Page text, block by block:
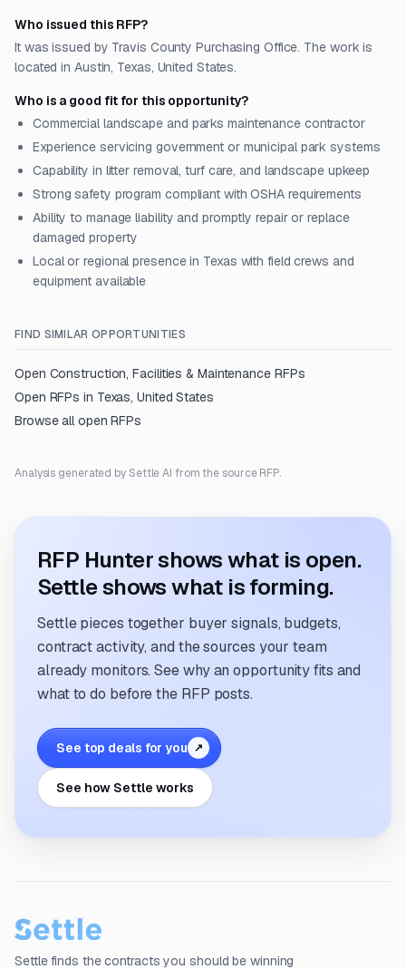
Who issued this RFP?
It was issued by Travis County Purchasing Office. The work is
located in Austin, Texas, United States.
Who is a good fit for this opportunity?
Commercial landscape and parks maintenance contractor
Experience servicing government or municipal park systems
Capability in litter removal, turf care, and landscape upkeep
Strong safety program compliant with OSHA requirements
Ability to manage liability and promptly repair or replace
damaged property
Local or regional presence in Texas with field crews and
equipment available
FIND SIMILAR OPPORTUNITIES
Open Construction, Facilities & MaintenanceRFPs
Open RFPs in Texas, United States
Browse all open RFPs
Analysis generated by Settle AI from the source RFP.
RFP Hunter shows what is open.
Settle shows what is forming.
Settle pieces together buyer signals, budgets,
contract activity, and the sources your team
already monitors. See why an opportunity fits and
what to do before the RFP posts.
See top deals for you ↗
See how Settle works
Settle finds the contracts you should be winning